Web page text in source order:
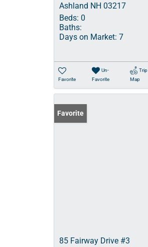
Ashland NH 03217
Beds: 0
Baths:
Days on Market: 7
Favorite
Un-
Favorite
Trip
Map
Favorite
85 Fairway Drive #3